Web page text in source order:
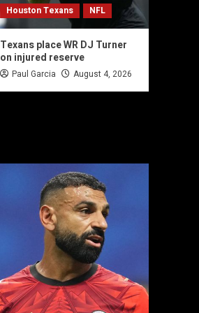
Houston Texans NFL
Texans place WR DJ Turner
on injured reserve
Paul Garcia August 4, 2026